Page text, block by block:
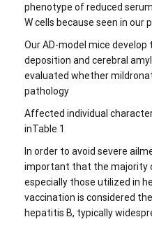
phenotype of reduced
W cells because seen in our
Our AD-model mice
deposition and cerebral
evaluated whether
pathology
Affected individual
inTable 1
In order to avoid severe
important that the majority
especially those utilized in
vaccination is considered
hepatitis B, typically